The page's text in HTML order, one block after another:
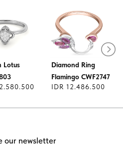
Lotus
Diamond Ring
Flamingo CWF2747
IDR 12.486.500
our newsletter